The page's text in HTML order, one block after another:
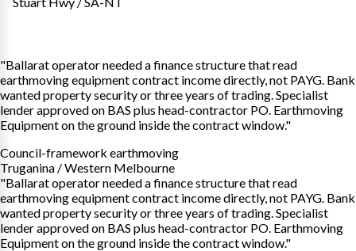
"Ballarat operator needed a finance structure that read
earthmoving equipment contract income directly, not PAYG. Bank
wanted property security or three years of trading. Specialist
lender approved on BAS plus head-contractor PO. Earthmoving
Equipment on the ground inside the contract window."
Council-framework earthmoving
Truganina / Western Melbourne
"Ballarat operator needed a finance structure that read
earthmoving equipment contract income directly, not PAYG. Bank
wanted property security or three years of trading. Specialist
lender approved on BAS plus head-contractor PO. Earthmoving
Equipment on the ground inside the contract window."